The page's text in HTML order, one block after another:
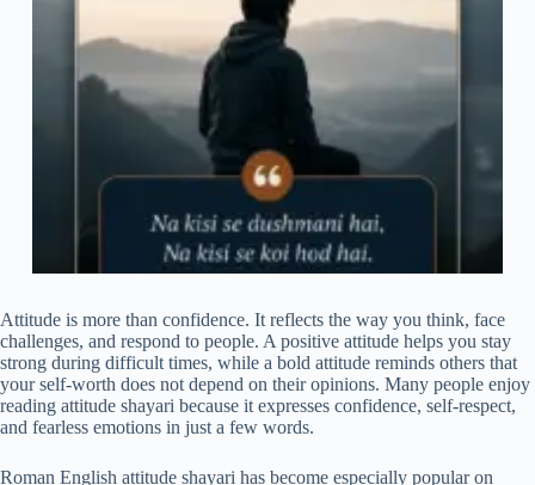
Attitude is more than confidence. It reflects the way you think, face
challenges, and respond to people. A positive attitude helps you stay
strong during difficult times, while a bold attitude reminds others that
your self-worth does not depend on their opinions. Many people enjoy
reading attitude shayari because it expresses confidence, self-respect,
and fearless emotions in just a few words.
Roman English attitude shayari has become especially popular on